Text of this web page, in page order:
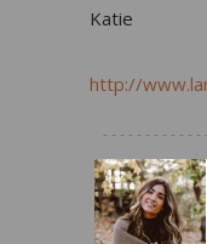
Katie
http://
HOLLY
NOVEMBER